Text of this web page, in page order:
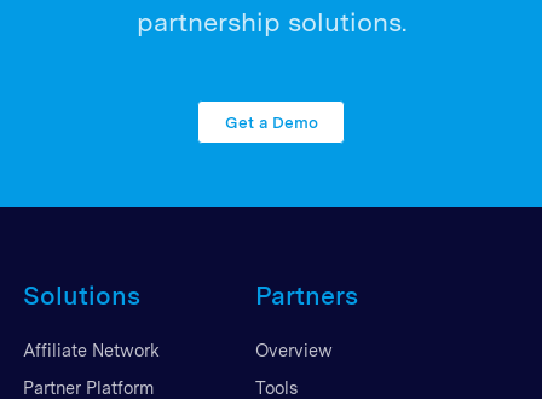
partnership solutions.
Get a Demo
Solutions
Affiliate Network
Partner Platform
Partners
Overview
Tools